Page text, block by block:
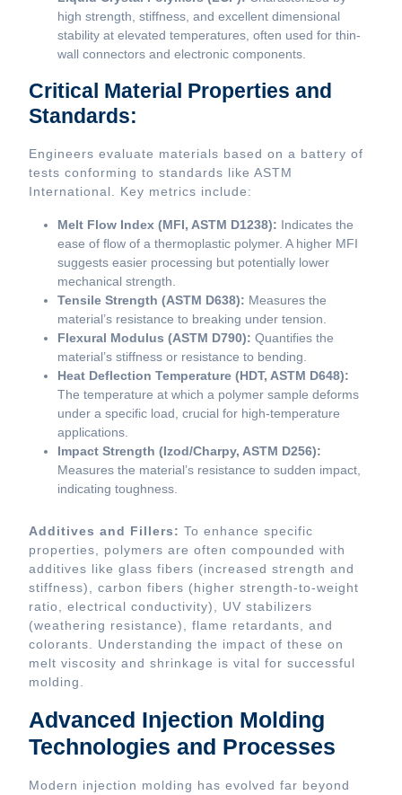
high strength, stiffness, and excellent dimensional
stability at elevated temperatures, often used for thin-
wall connectors and electronic components.
Critical Material Properties and
Standards:
Engineers evaluate materials based on a battery of
tests conforming to standards like ASTM
International. Key metrics include:
Melt Flow Index (MFI, ASTM D1238): Indicates the
ease of flow of a thermoplastic polymer. A higher MFI
suggests easier processing but potentially lower
mechanical strength.
Tensile Strength (ASTM D638): Measures the
material’s resistance to breaking under tension.
Flexural Modulus (ASTM D790): Quantifies the
material’s stiffness or resistance to bending.
Heat Deflection Temperature (HDT, ASTM D648):
The temperature at which a polymer sample deforms
under a specific load, crucial for high-temperature
applications.
Impact Strength (Izod/Charpy, ASTM D256):
Measures the material’s resistance to sudden impact,
indicating toughness.
Additives and Fillers: To enhance specific
properties, polymers are often compounded with
additives like glass fibers (increased strength and
stiffness), carbon fibers (higher strength-to-weight
ratio, electrical conductivity), UV stabilizers
(weathering resistance), flame retardants, and
colorants. Understanding the impact of these on
melt viscosity and shrinkage is vital for successful
molding.
Advanced Injection Molding
Technologies and Processes
Modern injection molding has evolved far beyond